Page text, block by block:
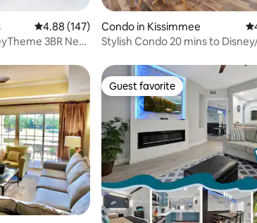
4.88 out of 5 average rating, 147 reviews
4.88 (147)
3BR Near
Condo in Kissimmee
Stylish Condo 20 mins to
Guest favorite
Guest favorite